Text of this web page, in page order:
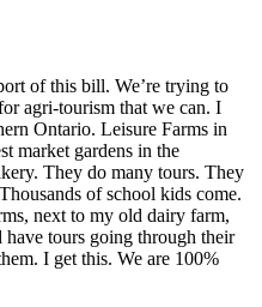
of this bill. We’re trying to
agri-tourism that we can. I
Ontario. Leisure Farms in
market gardens in the
They do many tours. They
of school kids come.
next to my old dairy farm,
tours going through their
I get this. We are 100%